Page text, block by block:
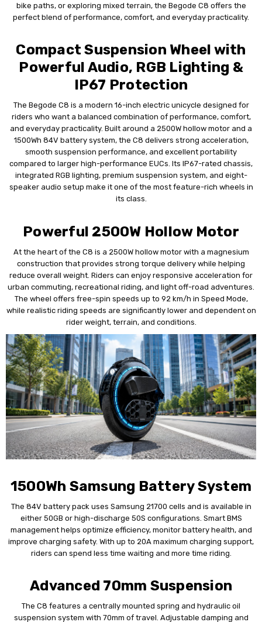
bike paths, or exploring mixed terrain, the Begode C8 offers the
perfect blend of performance, comfort, and everyday practicality.
Compact Suspension Wheel with
Powerful Audio, RGB Lighting &
IP67 Protection
The Begode C8 is a modern 16-inch electric unicycle designed for
riders who want a balanced combination of performance, comfort,
and everyday practicality. Built around a 2500W hollow motor and a
1500Wh 84V battery system, the C8 delivers strong acceleration,
smooth suspension performance, and excellent portability
compared to larger high-performance EUCs. Its IP67-rated chassis,
integrated RGB lighting, premium suspension system, and eight-
speaker audio setup make it one of the most feature-rich wheels in
its class.
Powerful 2500W Hollow Motor
At the heart of the C8 is a 2500W hollow motor with a magnesium
construction that provides strong torque delivery while helping
reduce overall weight. Riders can enjoy responsive acceleration for
urban commuting, recreational riding, and light off-road adventures.
The wheel offers free-spin speeds up to 92 km/h in Speed Mode,
while realistic riding speeds are significantly lower and dependent on
rider weight, terrain, and conditions.
1500Wh Samsung Battery System
The 84V battery pack uses Samsung 21700 cells and is available in
either 50GB or high-discharge 50S configurations. Smart BMS
management helps optimize efficiency, monitor battery health, and
improve charging safety. With up to 20A maximum charging support,
riders can spend less time waiting and more time riding.
Advanced 70mm Suspension
The C8 features a centrally mounted spring and hydraulic oil
suspension system with 70mm of travel. Adjustable damping and